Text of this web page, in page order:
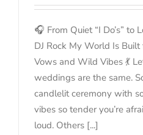
🎧 From Quiet “I Do’s” to
DJ Rock My World Is
Vows and Wild Vibes 💃
weddings are the same.
candlelit ceremony with
vibes so tender you’re
loud. Others [...]